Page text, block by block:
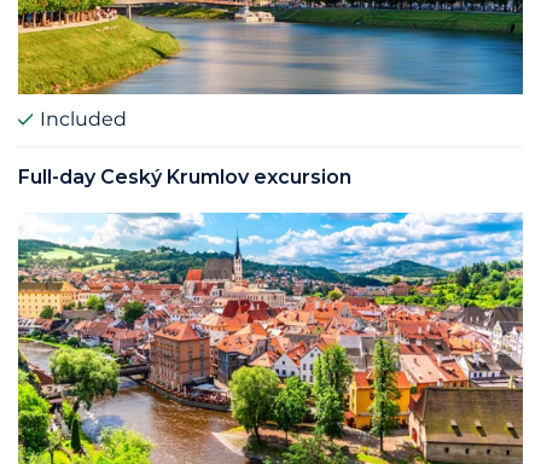
Included
Full­-day Ceský Krumlov excursion